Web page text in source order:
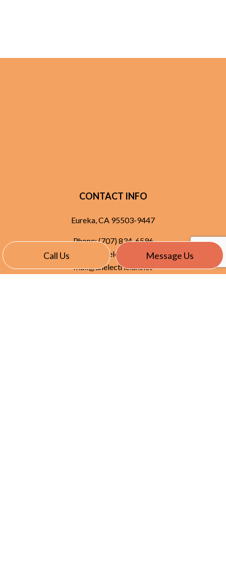
Call Us Message Us
CONTACT INFO
Eureka, CA 95503-9447
Phone:(707) 834-6596
service@anelectrician.net
mail@anelectrician.net